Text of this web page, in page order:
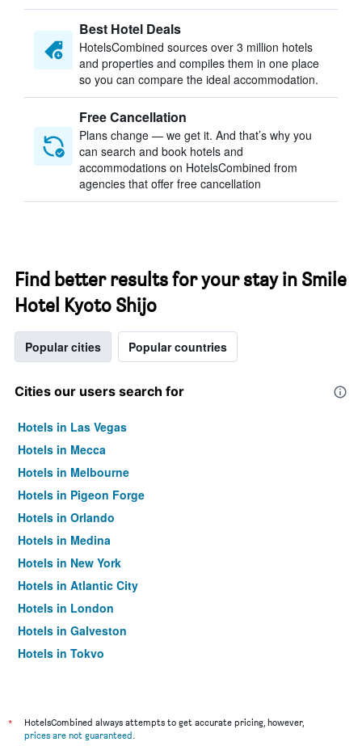
Best Hotel Deals
HotelsCombined sources over 3 million hotels
and properties and compiles them in one place
so you can compare the ideal accommodation.
Free Cancellation
Plans change — we get it. And that’s why you
can search and book hotels and
accommodations on HotelsCombined from
agencies that offer free cancellation
Find better results for your stay in Smile
Hotel Kyoto Shijo
Popular cities Popular countries
Cities our users search for
Hotels in Las Vegas
Hotels in Mecca
Hotels in Melbourne
Hotels in Pigeon Forge
Hotels in Orlando
Hotels in Medina
Hotels in New York
Hotels in Atlantic City
Hotels in London
Hotels in Galveston
Hotels in Tokyo
*
HotelsCombined always attempts to get accurate pricing, however,
prices are not guaranteed.